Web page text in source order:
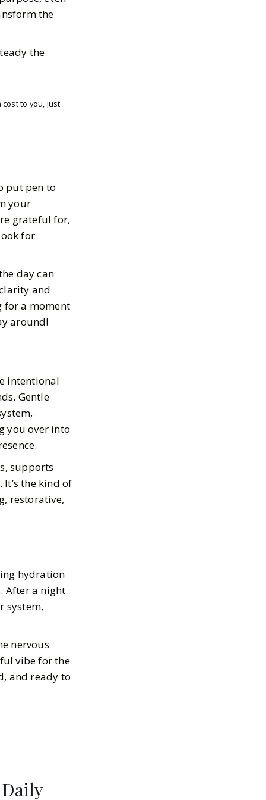
the
the
to you, just
put pen to
your
grateful for,
for
day can
and
for a moment
around!
intentional
Gentle
you over into
supports
the kind of
restorative,
hydration
After a night
system,
nervous
vibe for the
and ready to